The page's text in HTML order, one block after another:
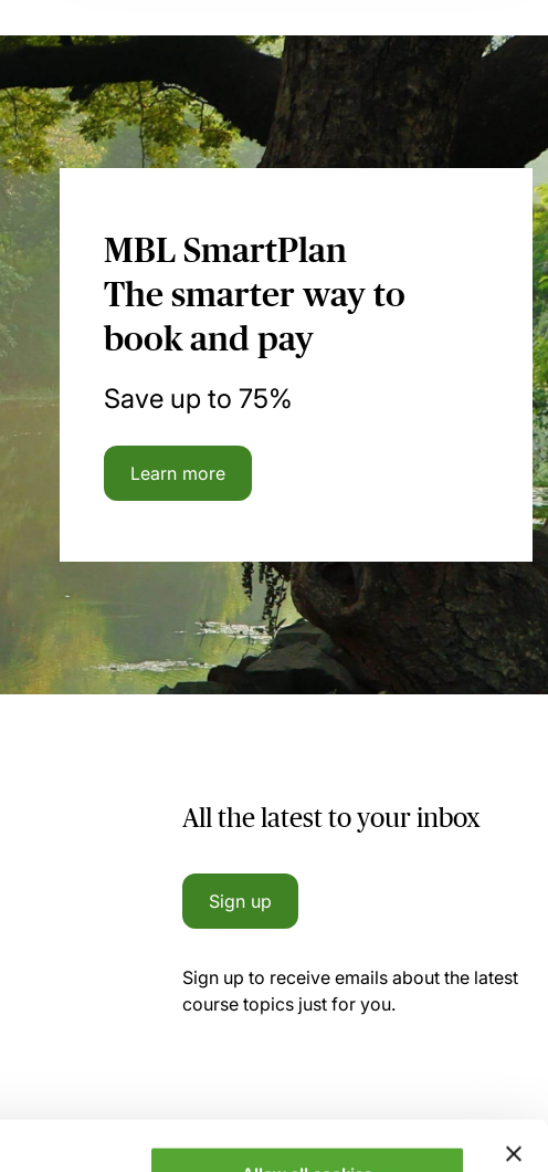
MBL SmartPlan
The smarter way to
book and pay
Save up to 75%
Learn more
All the latest to your inbox
Sign up
Sign up to receive emails about the latest
course topics just for you.